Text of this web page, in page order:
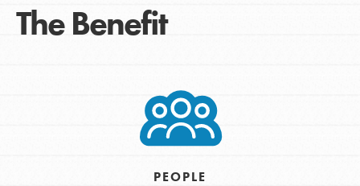
The Benefit
PEOPLE